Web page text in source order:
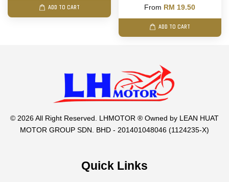
ADD TO CART
From RM 19.50
ADD TO CART
© 2026 All Right Reserved. LHMOTOR ® Owned by LEAN HUAT
MOTOR GROUP SDN. BHD - 201401048046 (1124235-X)
Quick Links